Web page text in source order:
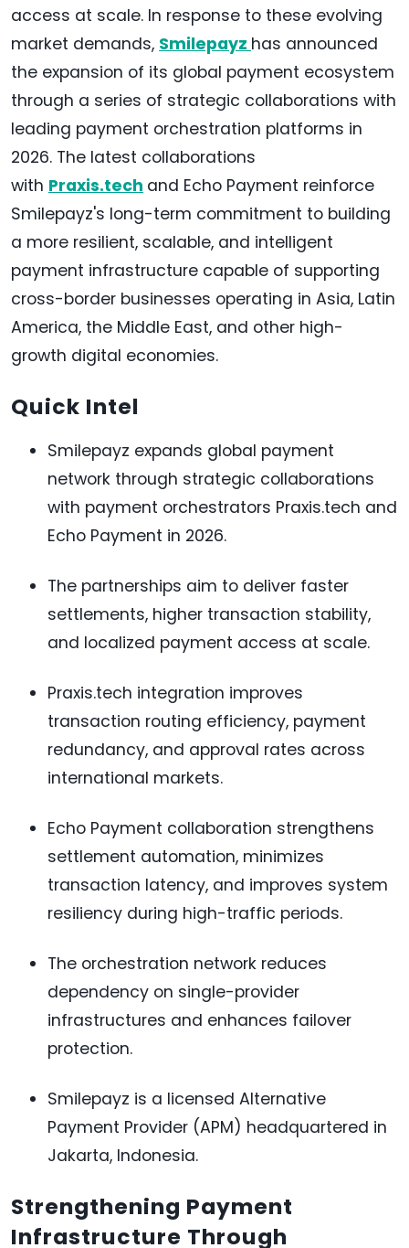
access at scale. In response to these evolving
market demands, Smilepayz has announced
the expansion of its global payment ecosystem
through a series of strategic collaborations with
leading payment orchestration platforms in
2026. The latest collaborations
with Praxis.tech and Echo Payment reinforce
Smilepayz's long-term commitment to building
a more resilient, scalable, and intelligent
payment infrastructure capable of supporting
cross-border businesses operating in Asia, Latin
America, the Middle East, and other high-
growth digital economies.
Quick Intel
Smilepayz expands global payment
network through strategic collaborations
with payment orchestrators Praxis.tech and
Echo Payment in 2026.
The partnerships aim to deliver faster
settlements, higher transaction stability,
and localized payment access at scale.
Praxis.tech integration improves
transaction routing efficiency, payment
redundancy, and approval rates across
international markets.
Echo Payment collaboration strengthens
settlement automation, minimizes
transaction latency, and improves system
resiliency during high-traffic periods.
The orchestration network reduces
dependency on single-provider
infrastructures and enhances failover
protection.
Smilepayz is a licensed Alternative
Payment Provider (APM) headquartered in
Jakarta, Indonesia.
Strengthening Payment
Infrastructure Through